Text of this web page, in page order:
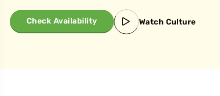
Check Availability Watch Culture